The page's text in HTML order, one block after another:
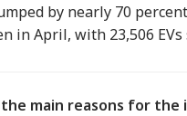
by nearly 70
in April, with 23,506 EVs
main reasons for the